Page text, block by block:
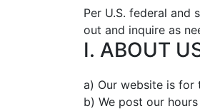
Per U.S. federal and
out and inquire as
I. ABOUT
a) Our website is for
b) We post our